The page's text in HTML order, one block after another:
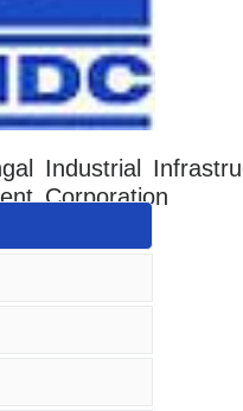
Industrial
Corporation